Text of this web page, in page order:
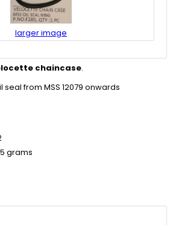
larger image
chaincase.
from MSS 12079 onwards
grams